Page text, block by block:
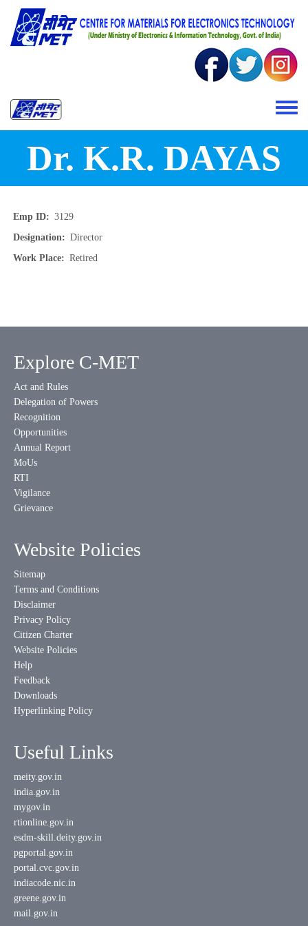
Skip to main content
Toggle
Dr. K.R. DAYAS
Emp ID
3129
Designation
Director
Work Place
Retired
Explore C-MET
Act and Rules
Delegation of Powers
Recognition
Opportunities
Annual Report
MoUs
RTI
Vigilance
Grievance
Website Policies
Sitemap
Terms and Conditions
Disclaimer
Privacy Policy
Citizen Charter
Website Policies
Help
Feedback
Downloads
Hyperlinking Policy
Useful Links
meity.gov.in
india.gov.in
mygov.in
rtionline.gov.in
esdm-skill.deity.gov.in
pgportal.gov.in
portal.cvc.gov.in
indiacode.nic.in
greene.gov.in
mail.gov.in